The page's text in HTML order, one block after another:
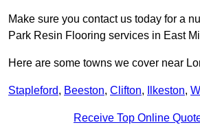
Make sure you contact us today for a
Park Resin Flooring services in East
Here are some towns we cover near
Stapleford, Beeston, Clifton, Ilkeston,
Receive Top Online